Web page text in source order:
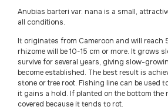
Anubias barteri var. nana is a small,
all conditions.
It originates from Cameroon and will reach
rhizome will be 10-15 cm or more. It grows
survive for several years, giving slow-
become established. The best result is
stone or tree root. Fishing line can be used
it gains a hold. If planted on the bottom the
covered because it tends to rot.